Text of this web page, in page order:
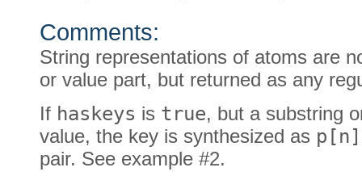
Comments:
String representations of atoms are
or value part, but returned as any
If haskeys is true, but a substring
value, the key is synthesized as p[n]
pair. See example #2.